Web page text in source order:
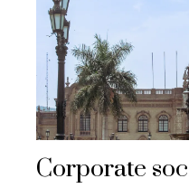
Corporate